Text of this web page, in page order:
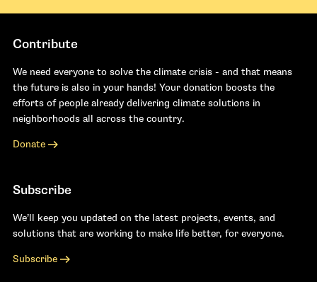
Contribute
We need everyone to solve the climate crisis - and that means
the future is also in your hands! Your donation boosts the
efforts of people already delivering climate solutions in
neighborhoods all across the country.
Donate
Subscribe
We’ll keep you updated on the latest projects, events, and
solutions that are working to make life better, for everyone.
Subscribe